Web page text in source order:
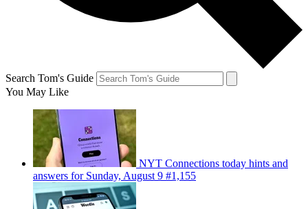
Search Tom's Guide
You May Like
NYT Connections today hints and
answers for Sunday, August 9 #1,155